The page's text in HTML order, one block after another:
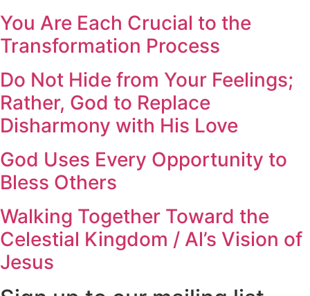
You Are Each Crucial to the
Transformation Process
Do Not Hide from Your Feelings;
Rather, God to Replace
Disharmony with His Love
God Uses Every Opportunity to
Bless Others
Walking Together Toward the
Celestial Kingdom / Al’s Vision of
Jesus